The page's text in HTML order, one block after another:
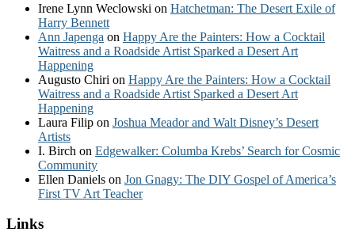
Irene Lynn Weclowski on Hatchetman: The Desert Exile of
Harry Bennett
Ann Japenga on Happy Are the Painters: How a Cocktail
Waitress and a Roadside Artist Sparked a Desert Art
Happening
Augusto Chiri on Happy Are the Painters: How a Cocktail
Waitress and a Roadside Artist Sparked a Desert Art
Happening
Laura Filip on Joshua Meador and Walt Disney’s Desert
Artists
I. Birch on Edgewalker: Columba Krebs’ Search for Cosmic
Community
Ellen Daniels on Jon Gnagy: The DIY Gospel of America’s
First TV Art Teacher
Links